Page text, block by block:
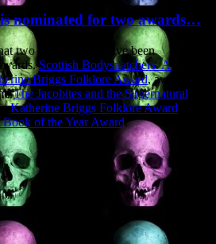
nominated for two awards…
two of my books have been
Scottish Bodysnatchers: A
Briggs Folklore Award, awarded
The Jacobites and the Supernatural
Katherine Briggs Folklore Award
of the Year Award .